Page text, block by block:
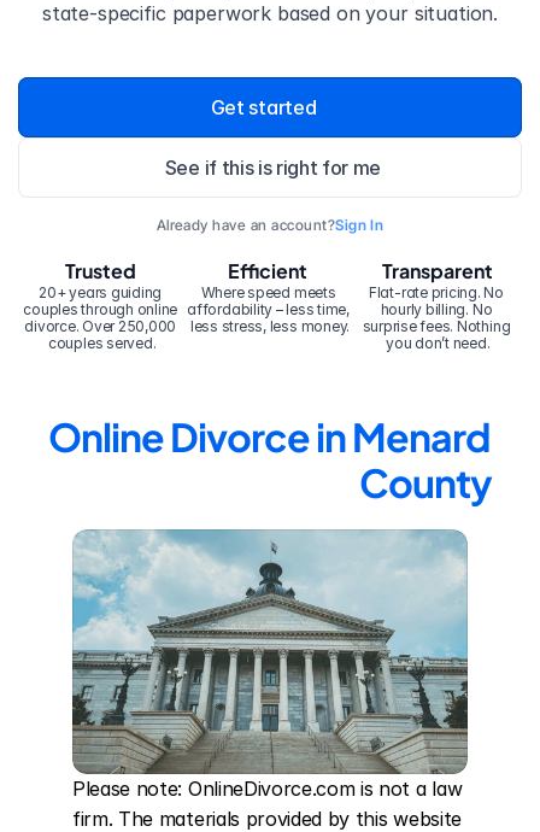
state-specific paperwork based on your situation.
Get started
See if this is right for me
Already have an account?Sign In
20+ years guiding
couples through online
divorce. Over 250,000
couples served.
Trusted Efficient
Where speed meets
affordability – less time,
less stress, less money.
Transparent
Flat-rate pricing. No
hourly billing. No
surprise fees. Nothing
you don’t need.
Online Divorce in Menard
County
Please note: OnlineDivorce.com is not a law
firm. The materials provided by this website